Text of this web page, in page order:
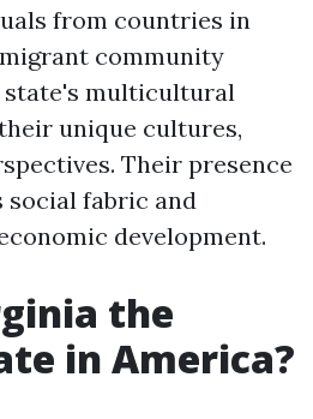
from countries in
community
multicultural
unique cultures,
Their presence
social fabric and
development.
the
in America?